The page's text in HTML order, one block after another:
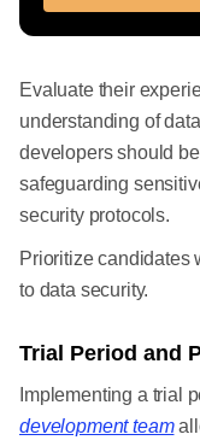
Evaluate their
understanding of
developers should
safeguarding
security protocols.
Prioritize candidates
to data security.
Trial Period and
Implementing a trial
development team